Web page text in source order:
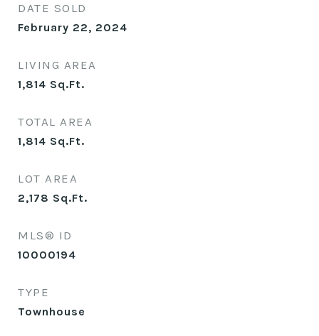
DATE SOLD
February 22, 2024
LIVING AREA
1,814 Sq.Ft.
TOTAL AREA
1,814 Sq.Ft.
LOT AREA
2,178 Sq.Ft.
MLS® ID
10000194
TYPE
Townhouse